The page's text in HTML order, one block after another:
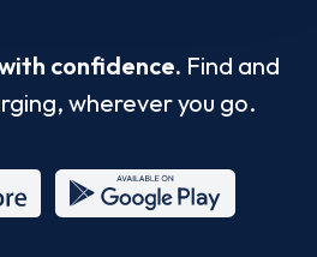
confidence. Find and
wherever you go.